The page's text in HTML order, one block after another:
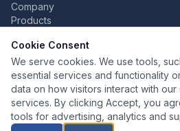
Company
Products
Hammers
Turn-Tip-Table
Shears
Grinding Manipulators
Service
Worldwide
Cookie Consent
We serve cookies. We use tools,
essential services and functionality
data on how visitors interact with
services. By clicking Accept, you
tools for advertising, analytics and